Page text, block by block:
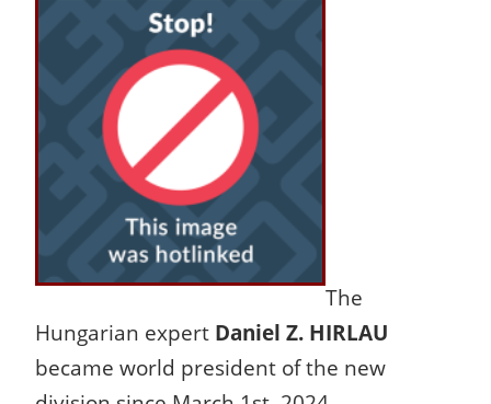
The
Hungarian expert Daniel Z. HIRLAU
became world president of the new